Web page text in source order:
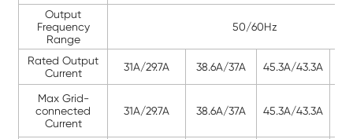
Output
Frequency
Range
50/60Hz
Rated Output
Current
31A/29.7A 38.6A/37A 45.3A/43.3A
Max Grid-
connected
Current
31A/29.7A 38.6A/37A 45.3A/43.3A